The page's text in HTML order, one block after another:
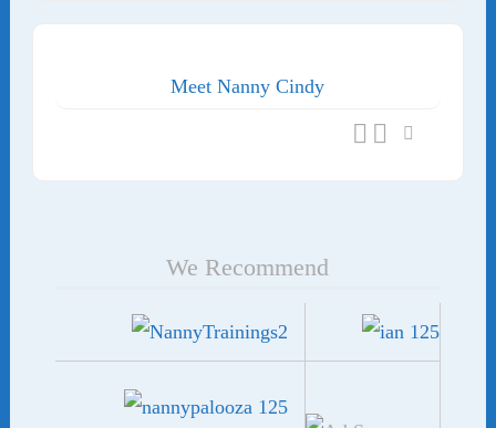
Meet Nanny Cindy
We Recommend